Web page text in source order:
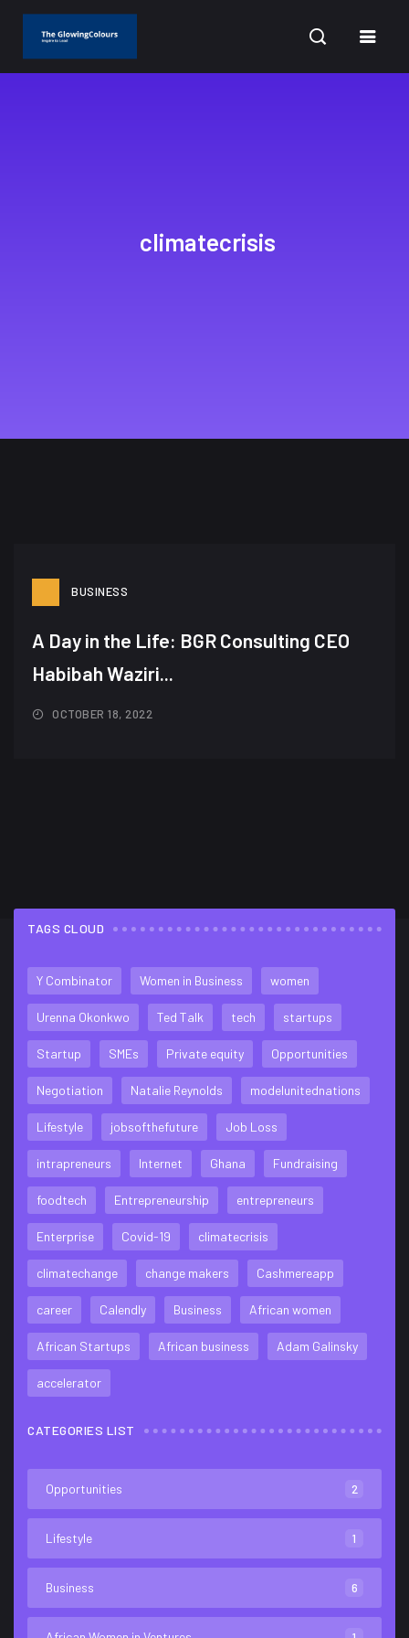
climatecrisis
BUSINESS
A Day in the Life: BGR Consulting CEO
Habibah Waziri...
OCTOBER 18, 2022
FLICKR FEED
TAGS CLOUD
Y Combinator Women in Business women
Urenna Okonkwo Ted Talk tech startups
Startup SMEs Private equity Opportunities
Negotiation Natalie Reynolds modelunitednations
Lifestyle jobsofthefuture Job Loss
intrapreneurs Internet Ghana Fundraising
foodtech Entrepreneurship entrepreneurs
Enterprise Covid-19 climatecrisis
climatechange change makers Cashmereapp
career Calendly Business African women
African Startups African business Adam Galinsky
accelerator
CATEGORIES LIST
Opportunities 2
Lifestyle 1
Business 6